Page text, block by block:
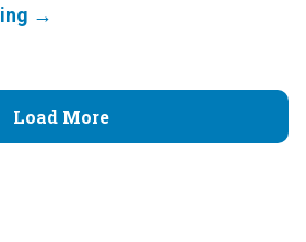
Load More